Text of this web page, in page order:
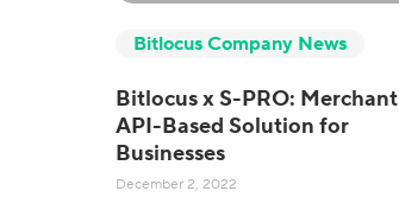
Bitlocus Company News
Bitlocus x S-PRO: Merchant
API-Based Solution for
Businesses
December 2, 2022